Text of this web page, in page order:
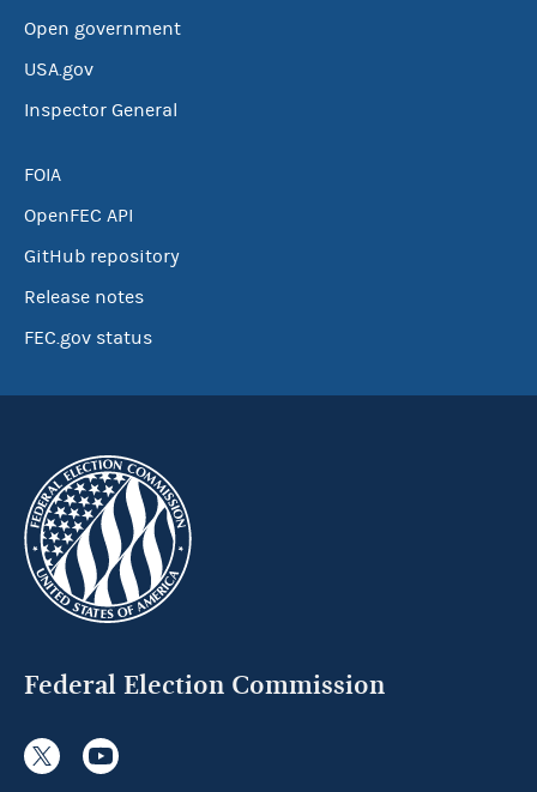
Open government
USA.gov
Inspector General
FOIA
OpenFEC API
GitHub repository
Release notes
FEC.gov status
Federal Election Commission